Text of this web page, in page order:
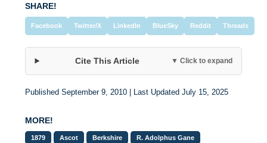
SHARE!
Facebook Twitter/X LinkedIn BlueSky Reddit Threads
Cite This Article ▼ Click to expand
Published September 9, 2010 | Last Updated July 15, 2025
MORE!
1879 Ascot Berkshire R. Adolphus Gane